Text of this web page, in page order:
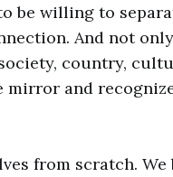
be willing to
And not
country,
mirror and
from scratch. We